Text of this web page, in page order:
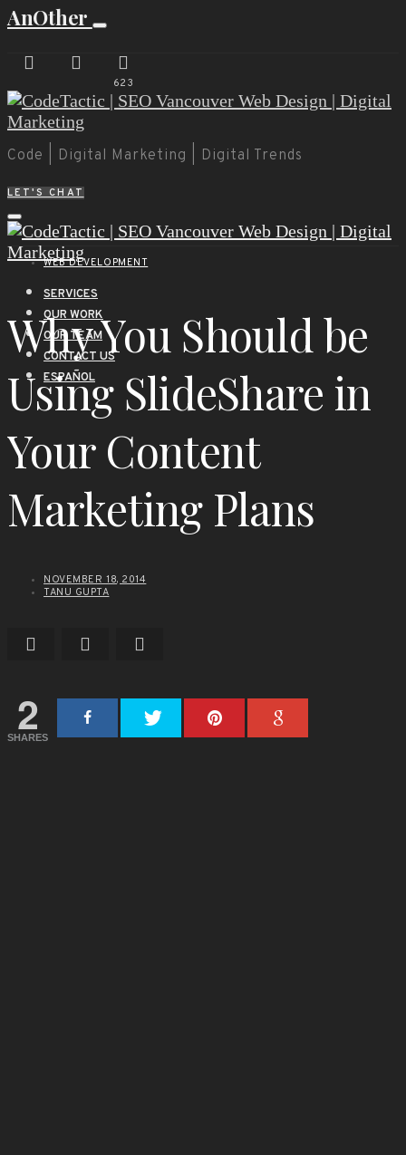
AnOther
623
Code | Digital Marketing | Digital Trends
LET'S CHAT
SERVICES
OUR WORK
OUR TEAM
CONTACT US
ESPAÑOL
WEB DEVELOPMENT
Why You Should be
Using SlideShare in
Your Content
Marketing Plans
NOVEMBER 18, 2014
TANU GUPTA
2
SHARES